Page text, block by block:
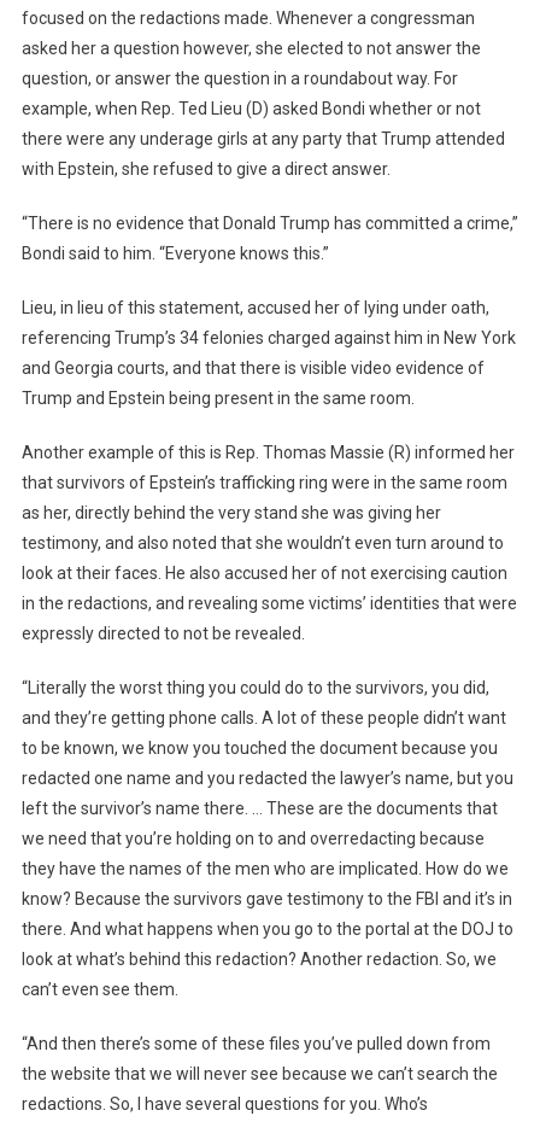
focused on the redactions made. Whenever a congressman
asked her a question however, she elected to not answer the
question, or answer the question in a roundabout way. For
example, when Rep. Ted Lieu (D) asked Bondi whether or not
there were any underage girls at any party that Trump attended
with Epstein, she refused to give a direct answer.
“There is no evidence that Donald Trump has committed a crime,”
Bondi said to him. “Everyone knows this.”
Lieu, in lieu of this statement, accused her of lying under oath,
referencing Trump’s 34 felonies charged against him in New York
and Georgia courts, and that there is visible video evidence of
Trump and Epstein being present in the same room.
Another example of this is Rep. Thomas Massie (R) informed her
that survivors of Epstein’s trafficking ring were in the same room
as her, directly behind the very stand she was giving her
testimony, and also noted that she wouldn’t even turn around to
look at their faces. He also accused her of not exercising caution
in the redactions, and revealing some victims’ identities that were
expressly directed to not be revealed.
“Literally the worst thing you could do to the survivors, you did,
and they’re getting phone calls. A lot of these people didn’t want
to be known, we know you touched the document because you
redacted one name and you redacted the lawyer’s name, but you
left the survivor’s name there. … These are the documents that
we need that you’re holding on to and overredacting because
they have the names of the men who are implicated. How do we
know? Because the survivors gave testimony to the FBI and it’s in
there. And what happens when you go to the portal at the DOJ to
look at what’s behind this redaction? Another redaction. So, we
can’t even see them.
“And then there’s some of these files you’ve pulled down from
the website that we will never see because we can’t search the
redactions. So, I have several questions for you. Who’s